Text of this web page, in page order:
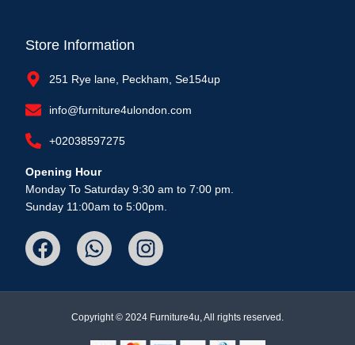
Store Information
251 Rye lane, Peckham, Se154up
info@furniture4ulondon.com
+02038597275
Opening Hour
Monday To Saturday 9:30 am to 7:00 pm.
Sunday 11:00am to 5:00pm.
Copyright © 2024 Furniture4u, All rights reserved.